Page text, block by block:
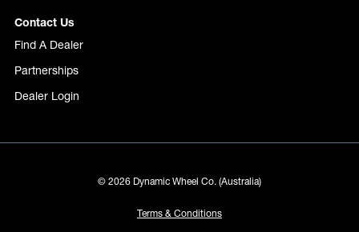
Contact Us
Find A Dealer
Partnerships
Dealer Login
© 2026 Dynamic Wheel Co. (Australia)
Terms & Conditions